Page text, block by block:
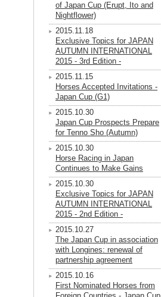
of Japan Cup (Erupt, Ito and
Nightflower)
2015.11.18
Exclusive Topics for JAPAN
AUTUMN INTERNATIONAL
2015 - 3rd Edition -
2015.11.15
Horses Accepted Invitations -
Japan Cup (G1)
2015.10.30
Japan Cup Prospects Prepare
for Tenno Sho (Autumn)
2015.10.30
Horse Racing in Japan
Continues to Make Gains
2015.10.30
Exclusive Topics for JAPAN
AUTUMN INTERNATIONAL
2015 - 2nd Edition -
2015.10.27
The Japan Cup in association
with Longines: renewal of
partnership agreement
2015.10.16
First Nominated Horses from